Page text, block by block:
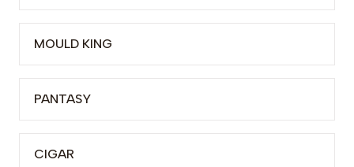
MOULD KING
PANTASY
CIGAR